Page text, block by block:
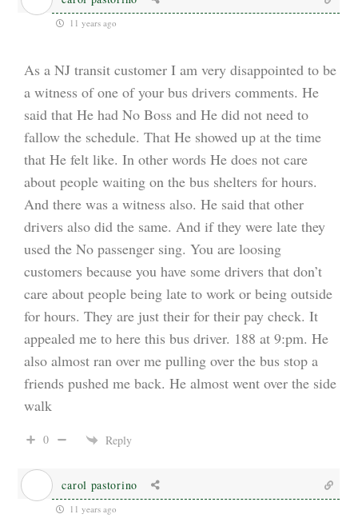
11 years ago
As a NJ transit customer I am very disappointed to be
a witness of one of your bus drivers comments. He
said that He had No Boss and He did not need to
fallow the schedule. That He showed up at the time
that He felt like. In other words He does not care
about people waiting on the bus shelters for hours.
And there was a witness also. He said that other
drivers also did the same. And if they were late they
used the No passenger sing. You are loosing
customers because you have some drivers that don’t
care about people being late to work or being outside
for hours. They are just their for their pay check. It
appealed me to here this bus driver. 188 at 9:pm. He
also almost ran over me pulling over the bus stop a
friends pushed me back. He almost went over the side
walk
0 Reply
carol pastorino
11 years ago